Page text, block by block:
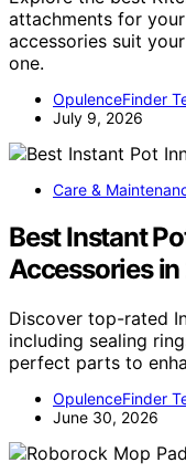
attachments for
accessories suit
one.
OpulenceFinder
July 9, 2026
Care &
Best Instant
Accessories
Discover top-rated
including sealing
perfect parts to
OpulenceFinder
June 30, 2026